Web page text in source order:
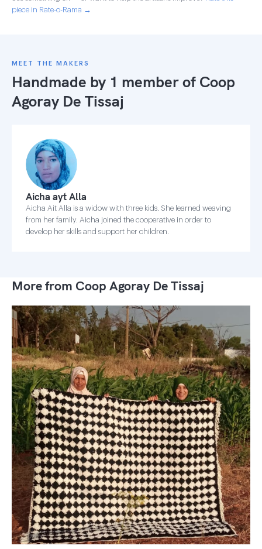
piece in Rate-o-Rama →
MEET THE MAKERS
Handmade by 1 member of Coop
Agoray De Tissaj
Aicha ayt Alla
Aicha Ait Alla is a widow with three kids. She learned weaving
from her family. Aicha joined the cooperative in order to
develop her skills and support her children.
More from Coop Agoray De Tissaj